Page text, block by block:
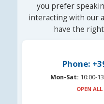
you prefer
interacting with our
have the
Phone:
Mon-Sat: 10:00-
OPEN